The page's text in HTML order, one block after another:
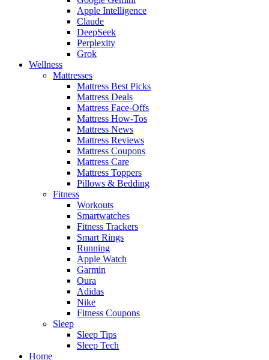
Apple Intelligence
Claude
DeepSeek
Perplexity
Grok
Wellness
Mattresses
Mattress Best Picks
Mattress Deals
Mattress Face-Offs
Mattress How-Tos
Mattress News
Mattress Reviews
Mattress Coupons
Mattress Care
Mattress Toppers
Pillows & Bedding
Fitness
Workouts
Smartwatches
Fitness Trackers
Smart Rings
Running
Apple Watch
Garmin
Oura
Adidas
Nike
Fitness Coupons
Sleep
Sleep Tips
Sleep Tech
Home